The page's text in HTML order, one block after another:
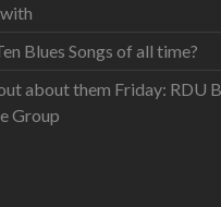
Blues Songs of all time?
about them Friday: RDU
Group